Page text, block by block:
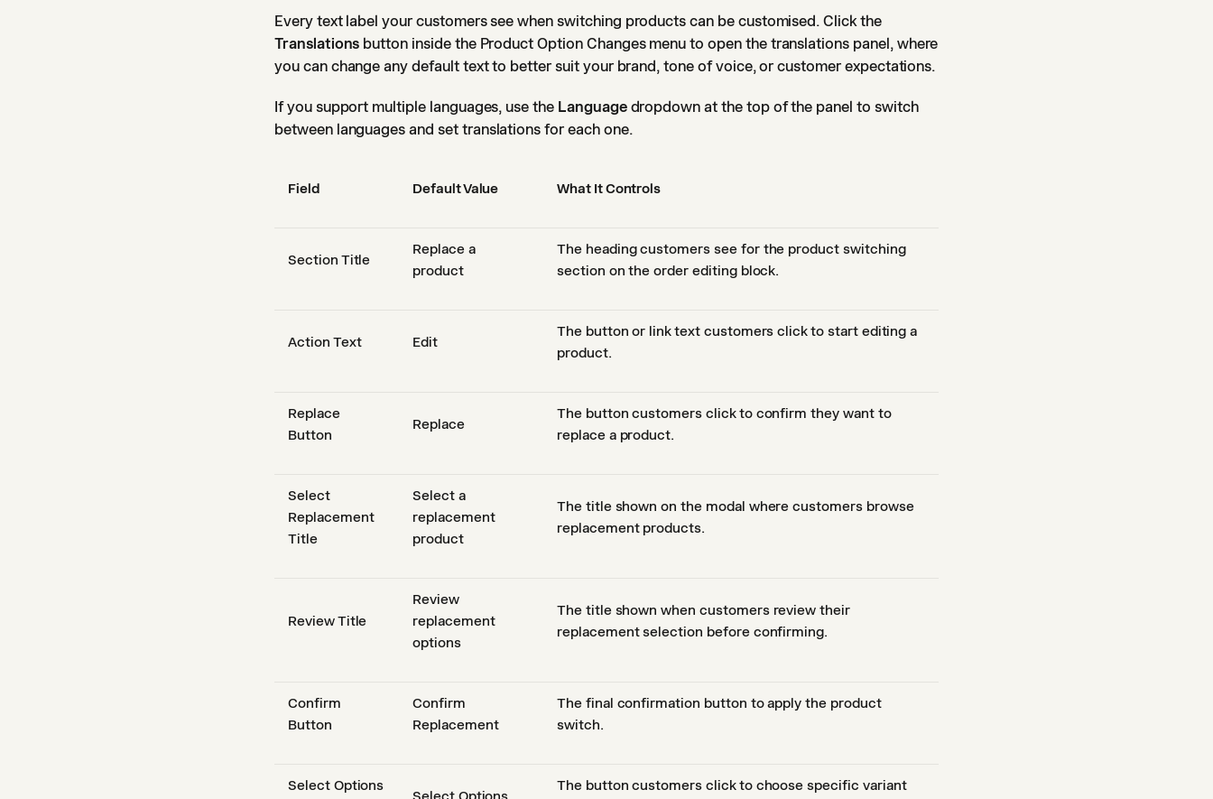
Every text label your customers see when switching products can be customised. Click the
Translations button inside the Product Option Changes menu to open the translations panel, where
you can change any default text to better suit your brand, tone of voice, or customer expectations.
If you support multiple languages, use the Languagedropdown at the top of the panel to switch
between languages and set translations for each one.
Field Default Value What It Controls
Section Title
Replace a
product
The heading customers see for the product switching
section on the order editing block.
Action Text Edit
The button or link text customers click to start editing a
product.
Replace
Button
Replace
The button customers click to confirm they want to
replace a product.
Select
Replacement
Title
Select a
replacement
product
The title shown on the modal where customers browse
replacement products.
Review Title
Review
replacement
options
The title shown when customers review their
replacement selection before confirming.
Confirm
Button
Confirm
Replacement
The final confirmation button to apply the product
switch.
Select Options The button customers click to choose specific variant